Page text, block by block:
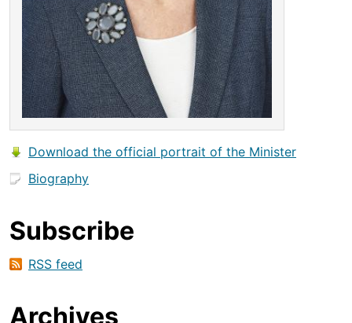
Download the official portrait of the Minister
Biography
Subscribe
RSS feed
Archives